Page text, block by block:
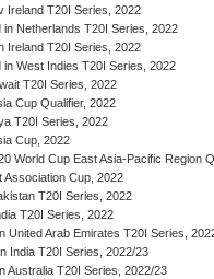
Ireland T20I Series, 2022
in Netherlands T20I Series, 2022
Ireland T20I Series, 2022
in West Indies T20I Series, 2022
T20I Series, 2022
Cup Qualifier, 2022
T20I Series, 2022
Cup, 2022
World Cup East Asia-Pacific Region
Association Cup, 2022
T20I Series, 2022
T20I Series, 2022
United Arab Emirates T20I Series,
India T20I Series, 2022/23
Australia T20I Series, 2022/23